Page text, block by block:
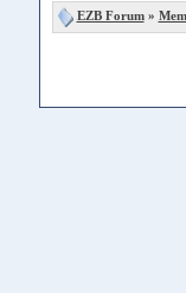
EZB Forum»